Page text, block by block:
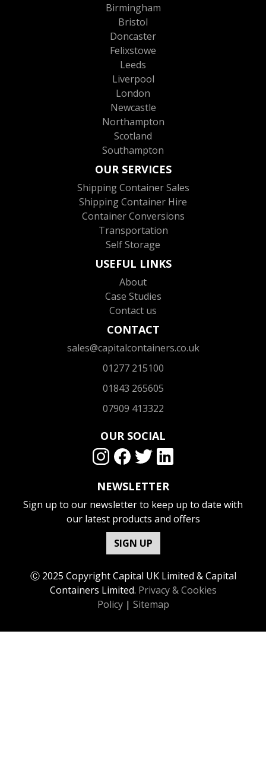
Birmingham
Bristol
Doncaster
Felixstowe
Leeds
Liverpool
London
Newcastle
Northampton
Scotland
Southampton
OUR SERVICES
Shipping Container Sales
Shipping Container Hire
Container Conversions
Transportation
Self Storage
USEFUL LINKS
About
Case Studies
Contact us
CONTACT
sales@capitalcontainers.co.uk
01277 215100
01843 265605
07909 413322
OUR SOCIAL
NEWSLETTER
Sign up to our newsletter to keep up to date with
our latest products and offers
SIGN UP
Ⓒ 2025 Copyright Capital UK Limited & Capital
Containers Limited. Privacy & Cookies
Policy| Sitemap